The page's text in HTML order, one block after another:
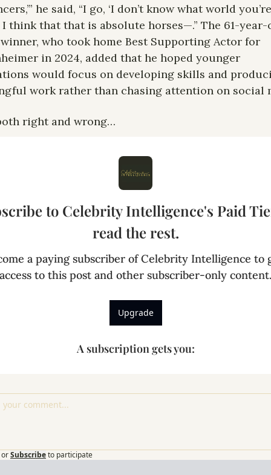
he said, “I go, ‘I don’t know what world
think that that is absolute horses—.” The 61-year-
who took home Best Supporting Actor for
in 2024, added that he hoped younger
would focus on developing skills and
work rather than chasing attention on social
right and wrong…
to Celebrity Intelligence's Paid
read the rest.
a paying subscriber of Celebrity Intelligence to
access to this post and other subscriber-only content.
Upgrade
A subscription gets you:
orSubscribeto participate